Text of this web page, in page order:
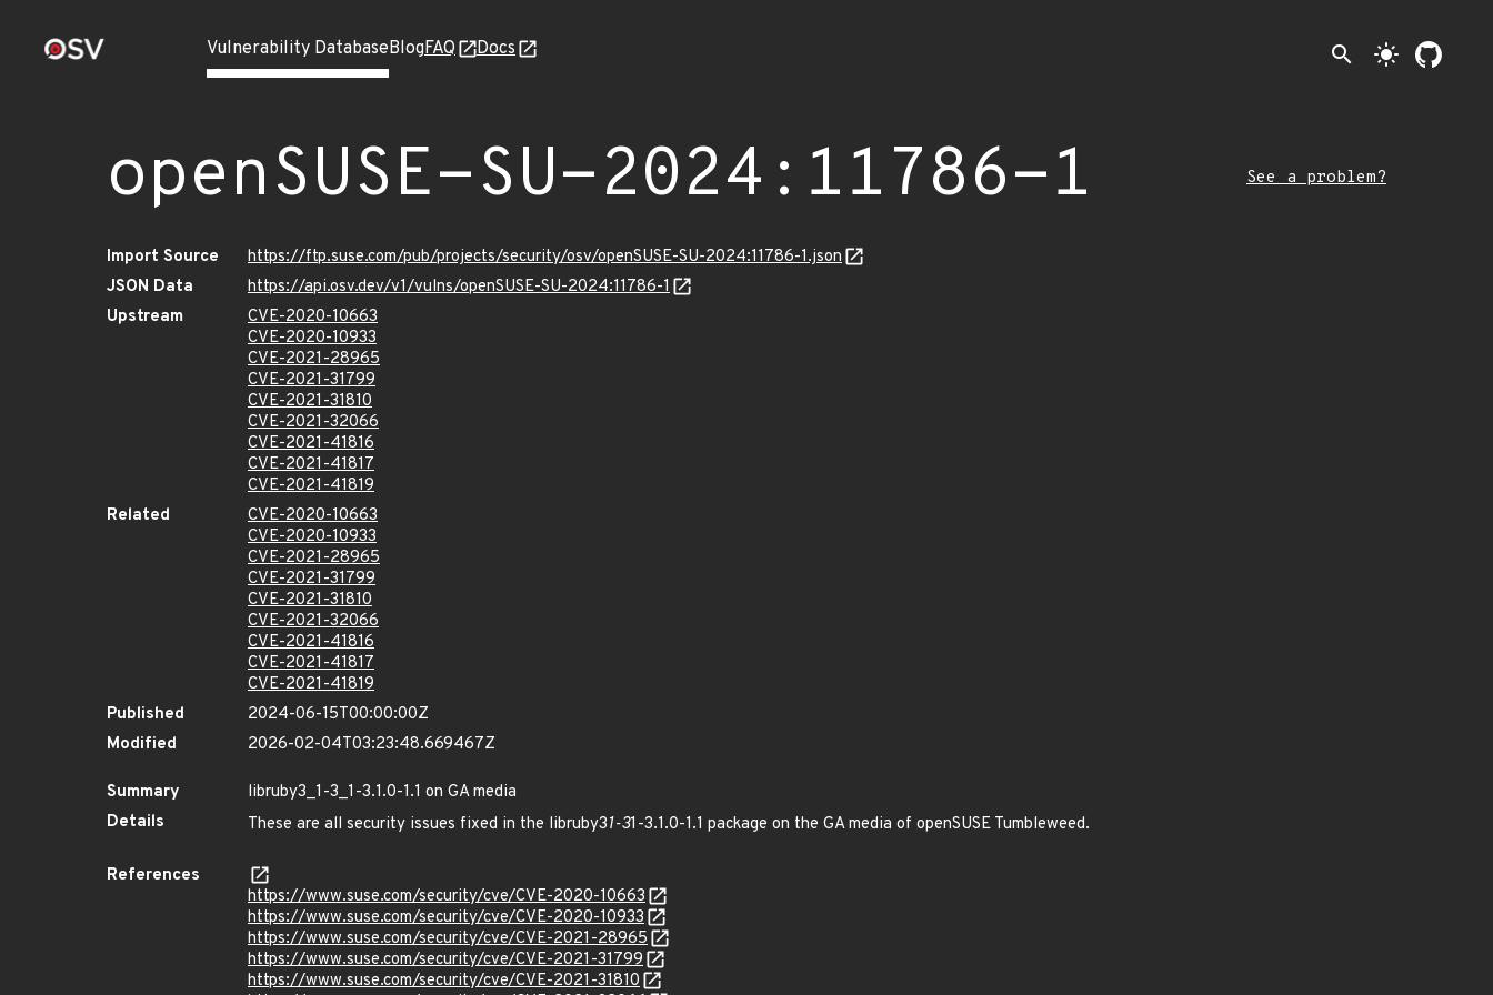
Vulnerability DatabaseBlogFAQ Docs search light_mode
openSUSE-SU-2024:11786-1 See a problem?
Import Source
https://ftp.suse.com/pub/projects/security/osv/openSUSE-SU-2024:11786-1.json
JSON Data
https://api.osv.dev/v1/vulns/openSUSE-SU-2024:11786-1
Upstream
CVE-2020-10663
CVE-2020-10933
CVE-2021-28965
CVE-2021-31799
CVE-2021-31810
CVE-2021-32066
CVE-2021-41816
CVE-2021-41817
CVE-2021-41819
Related
CVE-2020-10663
CVE-2020-10933
CVE-2021-28965
CVE-2021-31799
CVE-2021-31810
CVE-2021-32066
CVE-2021-41816
CVE-2021-41817
CVE-2021-41819
Published
2024-06-15T00:00:00Z
Modified
2026-02-04T03:23:48.669467Z
Summary
libruby3_1-3_1-3.1.0-1.1 on GA media
Details
These are all security issues fixed in the libruby31-31-3.1.0-1.1 package on the GA media of openSUSE Tumbleweed.
References
https://www.suse.com/security/cve/CVE-2020-10663
https://www.suse.com/security/cve/CVE-2020-10933
https://www.suse.com/security/cve/CVE-2021-28965
https://www.suse.com/security/cve/CVE-2021-31799
https://www.suse.com/security/cve/CVE-2021-31810